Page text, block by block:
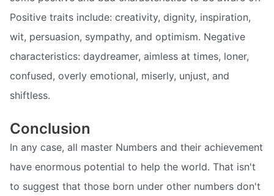
Positive traits include: creativity, dignity, inspiration,
wit, persuasion, sympathy, and optimism. Negative
characteristics: daydreamer, aimless at times, loner,
confused, overly emotional, miserly, unjust, and
shiftless.
Conclusion
In any case, all master Numbers and their achievement
have enormous potential to help the world. That isn't
to suggest that those born under other numbers don't